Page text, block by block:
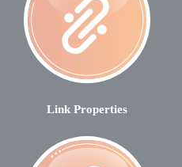
Link Properties